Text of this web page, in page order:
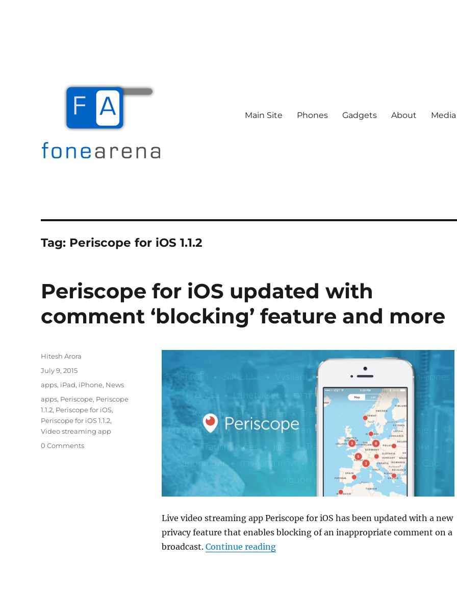
Main Site Phones Gadgets About
Tag: Periscope for iOS 1.1.2
Periscope for iOS updated with
comment ‘blocking’ feature and more
Live video streaming app Periscope for iOS has been updated with a new
privacy feature that enables blocking of an inappropriate comment on a
broadcast. Continue reading“Periscope for iOS updated with comment
Author
Hitesh Arora
Posted
July 9, 2015
Categories
apps, iPad, iPhone, News
Tags
apps, Periscope, Periscope
1.1.2, Periscope for iOS,
Periscope for iOS 1.1.2,
Video streaming app
0 Comments